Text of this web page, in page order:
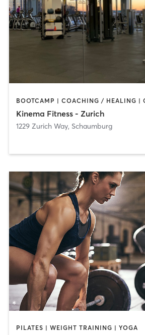
Kinema Fitness - Zurich
1229 Zurich Way, Schaumburg
PILATES | WEIGHT TRAINING | YOGA